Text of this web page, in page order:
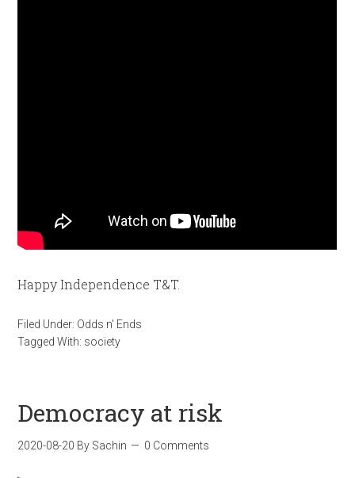
Happy Independence T&T.
Filed Under: Odds n' Ends
Tagged With: society
Democracy at risk
2020-08-20 By Sachin 0 Comments